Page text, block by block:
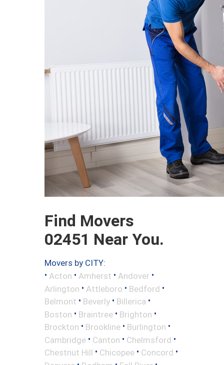
Find Movers
02451 Near You.
Movers by CITY:
• Acton • Amherst • Andover •
Arlington • Attleboro • Bedford •
Belmont • Beverly • Billerica •
Boston • Braintree • Brighton •
Brockton • Brookline • Burlington •
Cambridge • Canton • Chelmsford •
Chestnut Hill • Chicopee • Concord •